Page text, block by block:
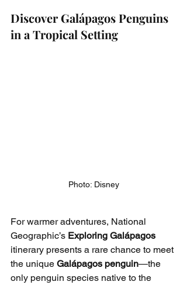
Discover Galápagos Penguins
in a Tropical Setting
Photo: Disney
For warmer adventures, National
Geographic’s Exploring Galápagos
itinerary presents a rare chance to meet
the unique Galápagos penguin—the
only penguin species native to the